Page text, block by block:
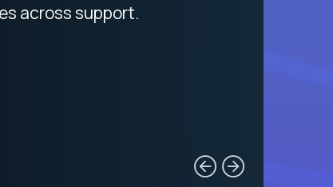
across support.